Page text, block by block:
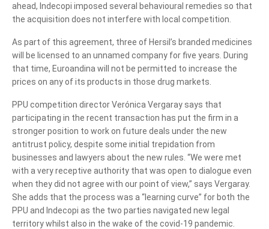
ahead, Indecopi imposed several behavioural remedies so that
the acquisition does not interfere with local competition.
As part of this agreement, three of Hersil’s branded medicines
will be licensed to an unnamed company for five years. During
that time, Euroandina will not be permitted to increase the
prices on any of its products in those drug markets.
PPU competition director Verónica Vergaray says that
participating in the recent transaction has put the firm in a
stronger position to work on future deals under the new
antitrust policy, despite some initial trepidation from
businesses and lawyers about the new rules. “We were met
with a very receptive authority that was open to dialogue even
when they did not agree with our point of view,” says Vergaray.
She adds that the process was a “learning curve” for both the
PPU and Indecopi as the two parties navigated new legal
territory whilst also in the wake of the covid-19 pandemic.